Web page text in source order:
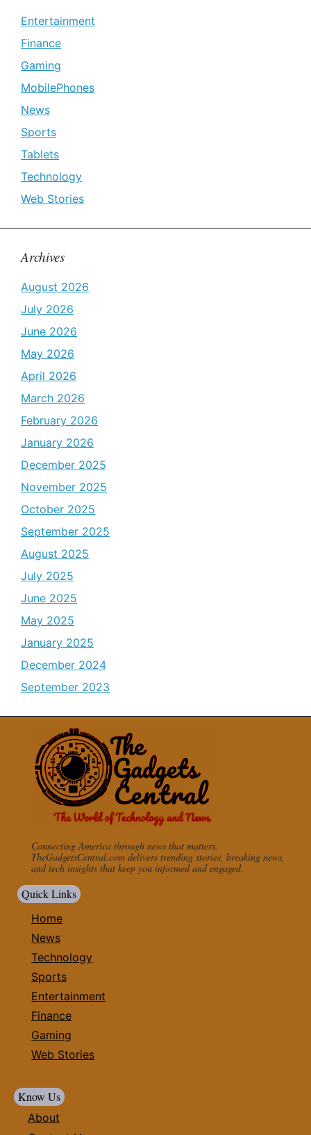
Entertainment
Finance
Gaming
MobilePhones
News
Sports
Tablets
Technology
Web Stories
Archives
August 2026
July 2026
June 2026
May 2026
April 2026
March 2026
February 2026
January 2026
December 2025
November 2025
October 2025
September 2025
August 2025
July 2025
June 2025
May 2025
January 2025
December 2024
September 2023
Connecting America through news that matters.
TheGadgetsCentral.com delivers trending stories, breaking news,
and tech insights that keep you informed and engaged.
Quick Links
Home
News
Technology
Sports
Entertainment
Finance
Gaming
Web Stories
Know Us
About